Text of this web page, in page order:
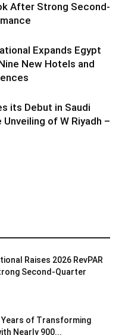
After Strong Second-
Expands Egypt
New Hotels and
its Debut in Saudi
of W Riyadh –
Raises 2026 RevPAR
Second-Quarter
Years of Transforming
Nearly 900...